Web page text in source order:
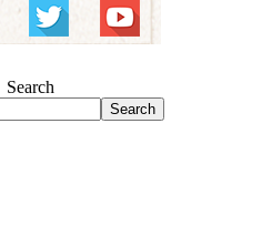
Search
Search